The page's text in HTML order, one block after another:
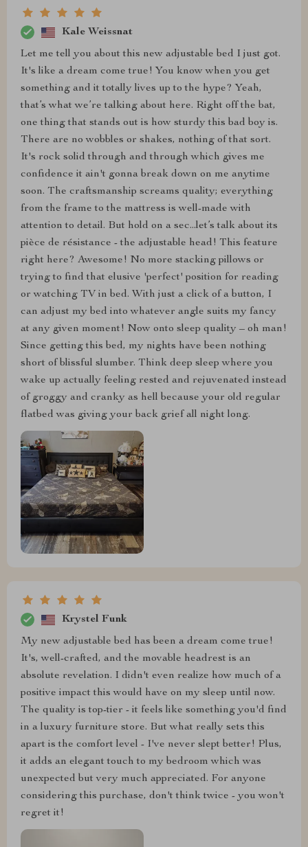
Kale Weissnat
Let me tell you about this new adjustable bed I just got.
It's like a dream come true! You know when you get
something and it totally lives up to the hype? Yeah,
that’s what we’re talking about here. Right off the bat,
one thing that stands out is how sturdy this bad boy is.
There are no wobbles or shakes, nothing of that sort.
It's rock solid through and through which gives me
confidence it ain't gonna break down on me anytime
soon. The craftsmanship screams quality; everything
from the frame to the mattress is well-made with
attention to detail. But hold on a sec...let’s talk about its
pièce de résistance - the adjustable head! This feature
right here? Awesome! No more stacking pillows or
trying to find that elusive 'perfect' position for reading
or watching TV in bed. With just a click of a button, I
can adjust my bed into whatever angle suits my fancy
at any given moment! Now onto sleep quality – oh man!
Since getting this bed, my nights have been nothing
short of blissful slumber. Think deep sleep where you
wake up actually feeling rested and rejuvenated instead
of groggy and cranky as hell because your old regular
flatbed was giving your back grief all night long.
Krystel Funk
My new adjustable bed has been a dream come true!
It's, well-crafted, and the movable headrest is an
absolute revelation. I didn't even realize how much of a
positive impact this would have on my sleep until now.
The quality is top-tier - it feels like something you'd find
in a luxury furniture store. But what really sets this
apart is the comfort level - I've never slept better! Plus,
it adds an elegant touch to my bedroom which was
unexpected but very much appreciated. For anyone
considering this purchase, don't think twice - you won't
regret it!